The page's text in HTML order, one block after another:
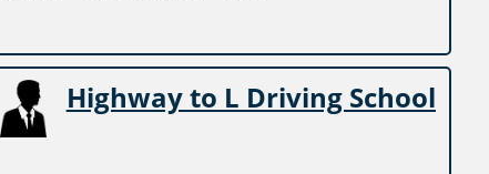
Highway to L Driving School